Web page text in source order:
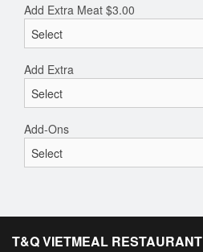
Add Extra Meat $3.00
Add Extra
Add-Ons
T&Q VIETMEAL RESTAURANT